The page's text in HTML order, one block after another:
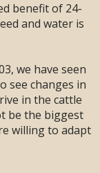
benefit of 24-
and water is
we have seen
see changes in
in the cattle
be the biggest
willing to adapt
YOU!